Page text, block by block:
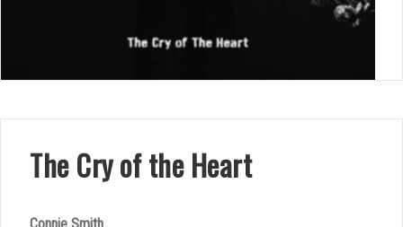
The Cry of the Heart
Connie Smith